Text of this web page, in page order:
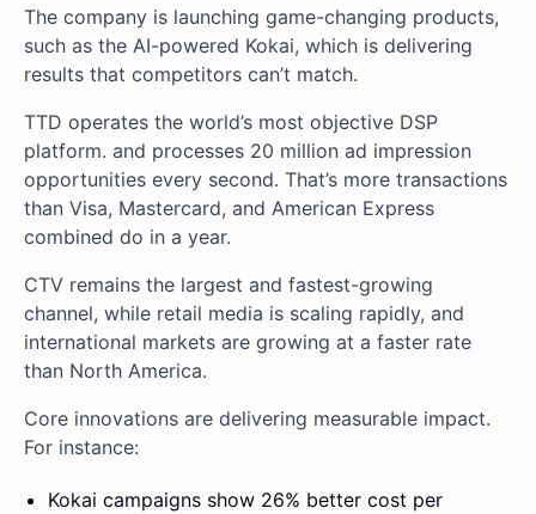
The company is launching game-changing products,
such as the AI-powered Kokai, which is delivering
results that competitors can’t match.
TTD operates the world’s most objective DSP
platform. and processes 20 million ad impression
opportunities every second. That’s more transactions
than Visa, Mastercard, and American Express
combined do in a year.
CTV remains the largest and fastest-growing
channel, while retail media is scaling rapidly, and
international markets are growing at a faster rate
than North America.
Core innovations are delivering measurable impact.
For instance:
Kokai campaigns show 26% better cost per